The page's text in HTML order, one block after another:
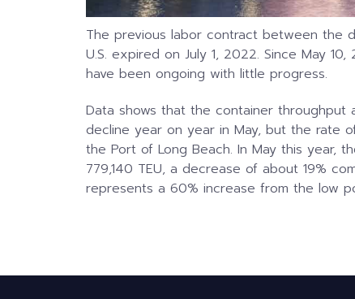
The previous labor contract between the
U.S. expired on July 1, 2022. Since May
have been ongoing with little progress.
Data shows that the container
decline year on year in May, but the rate
the Port of Long Beach. In May this year,
779,140 TEU, a decrease of about 19%
represents a 60% increase from the low